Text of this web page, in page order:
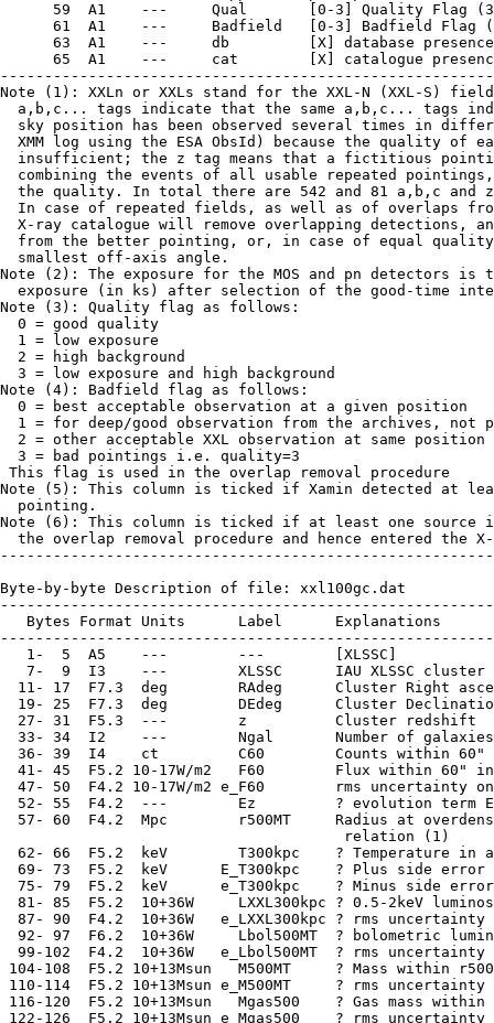
59  A1    ---     Qual       [0-3] Quality Flag
61  A1    ---     Badfield   [0-3] Badfield Flag
63  A1    ---     db         [X] database
65  A1    ---     cat        [X] catalogue
Note (1): XXLn or XXLs stand for the XXL-N (XXL-S)
a,b,c... tags indicate that the same a,b,c... tags
sky position has been observed several times in
XMM log using the ESA ObsId) because the quality of
insufficient; the z tag means that a fictitious
combining the events of all usable repeated
the quality. In total there are 542 and 81 a,b,c and
In case of repeated fields, as well as of overlaps
X-ray catalogue will remove overlapping detections,
from the better pointing, or, in case of equal
  smallest off-axis angle.
Note (2): The exposure for the MOS and pn detectors is
exposure (in ks) after selection of the good-time
Note (3): Quality flag as follows:
  0 = good quality
  1 = low exposure
  2 = high background
  3 = low exposure and high background
Note (4): Badfield flag as follows:
  0 = best acceptable observation at a given position
1 = for deep/good observation from the archives, not
  2 = other acceptable XXL observation at same position
  3 = bad pointings i.e. quality=3
This flag is used in the overlap removal procedure
Note (5): This column is ticked if Xamin detected at
  pointing.
Note (6): This column is ticked if at least one source
the overlap removal procedure and hence entered the
Byte-by-byte Description of file: xxl100gc.dat
   Bytes Format Units      Label      Explanations
   1-  5  A5    ---        ---        [XLSSC]
7-  9  I3    ---        XLSSC      IAU XLSSC cluster
11- 17  F7.3  deg        RAdeg      Cluster Right
19- 25  F7.3  deg        DEdeg      Cluster
  27- 31  F5.3  ---        z          Cluster redshift
33- 34  I2    ---        Ngal       Number of
36- 39  I4    ct         C60        Counts within 60"
41- 45  F5.2 10-17W/m2   F60        Flux within 60"
47- 50  F4.2 10-17W/m2 e_F60        rms uncertainty
52- 55  F4.2  ---        Ez         ? evolution term
57- 60  F4.2  Mpc        r500MT     Radius at
                                       relation (1)
62- 66  F5.2  keV        T300kpc    ? Temperature in
69- 73  F5.2  keV      E_T300kpc    ? Plus side error
75- 79  F5.2  keV      e_T300kpc    ? Minus side
81- 85  F5.2  10+36W     LXXL300kpc ? 0.5-2keV
87- 90  F4.2  10+36W   e_LXXL300kpc ? rms uncertainty
92- 97  F6.2  10+36W     Lbol500MT  ? bolometric
99-102  F4.2  10+36W   e_Lbol500MT  ? rms uncertainty
104-108  F5.2 10+13Msun   M500MT     ? Mass within
110-114  F5.2 10+13Msun e_M500MT     ? rms uncertainty
116-120  F5.2 10+13Msun   Mgas500    ? Gas mass within
122-126  F5.2 10+13Msun e_Mgas500    ? rms uncertainty